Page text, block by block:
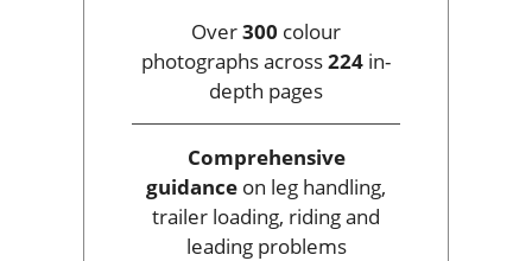
Over300 colour
photographs across224 in-
depth pages
Comprehensive
guidance on leg handling,
trailer loading, riding and
leading problems